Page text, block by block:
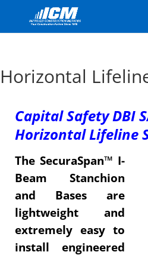
Horizontal
Capital Safety DBI
Horizontal Lifeline
The SecuraSpan™ I-
Beam Stanchion
and Bases are
lightweight and
extremely easy to
install engineered